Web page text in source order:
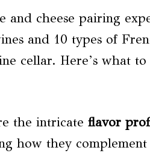
cheese pairing
and 10 types of
cellar. Here’s what
the intricate flavor
how they